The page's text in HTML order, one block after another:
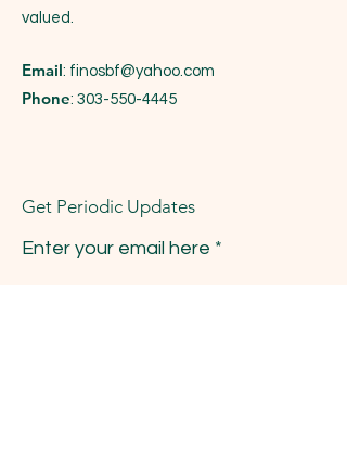
valued.
Email: finosbf@yahoo.com
Phone: 303-550-4445
Get Periodic Updates
Enter your email here